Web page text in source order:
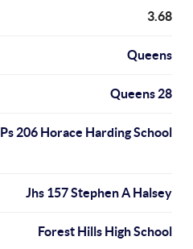
3.68
Queens
Queens 28
Ps 206 Horace Harding School
Jhs 157 Stephen A Halsey
Forest Hills High School